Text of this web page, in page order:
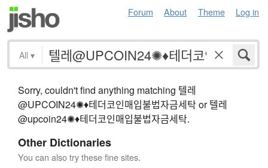
Forum About Theme Log in
All ▾
Sorry, couldn't find anything matching 텔레
@UPCOIN24✺♦테더코인매입불법자금세탁 or 텔레
@upcoin24✺♦테더코인매입불법자금세탁.
Other Dictionaries
You can also try these fine sites.